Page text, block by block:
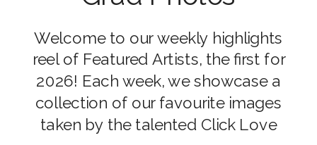
Welcome to our weekly highlights
reel of Featured Artists, the first for
2026! Each week, we showcase a
collection of our favourite images
taken by the talented Click Love